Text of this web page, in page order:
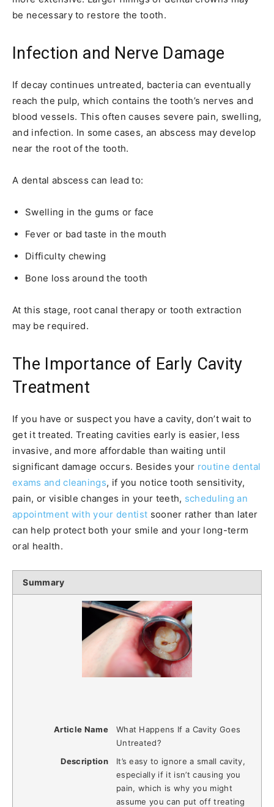
be necessary to restore the tooth.
Infection and Nerve Damage
If decay continues untreated, bacteria can eventually
reach the pulp, which contains the tooth’s nerves and
blood vessels. This often causes severe pain, swelling,
and infection. In some cases, an abscess may develop
near the root of the tooth.
A dental abscess can lead to:
Swelling in the gums or face
Fever or bad taste in the mouth
Difficulty chewing
Bone loss around the tooth
At this stage, root canal therapy or tooth extraction
may be required.
The Importance of Early Cavity
Treatment
If you have or suspect you have a cavity, don’t wait to
get it treated. Treating cavities early is easier, less
invasive, and more affordable than waiting until
significant damage occurs. Besides your routine dental
exams and cleanings, if you notice tooth sensitivity,
pain, or visible changes in your teeth, scheduling an
appointment with your dentist sooner rather than later
can help protect both your smile and your long-term
oral health.
Summary
Article Name
What Happens If a Cavity Goes
Untreated?
Description
It’s easy to ignore a small cavity,
especially if it isn’t causing you
pain, which is why you might
assume you can put off treating